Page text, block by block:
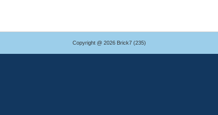
Copyright @ 2026 Brick7 (235)